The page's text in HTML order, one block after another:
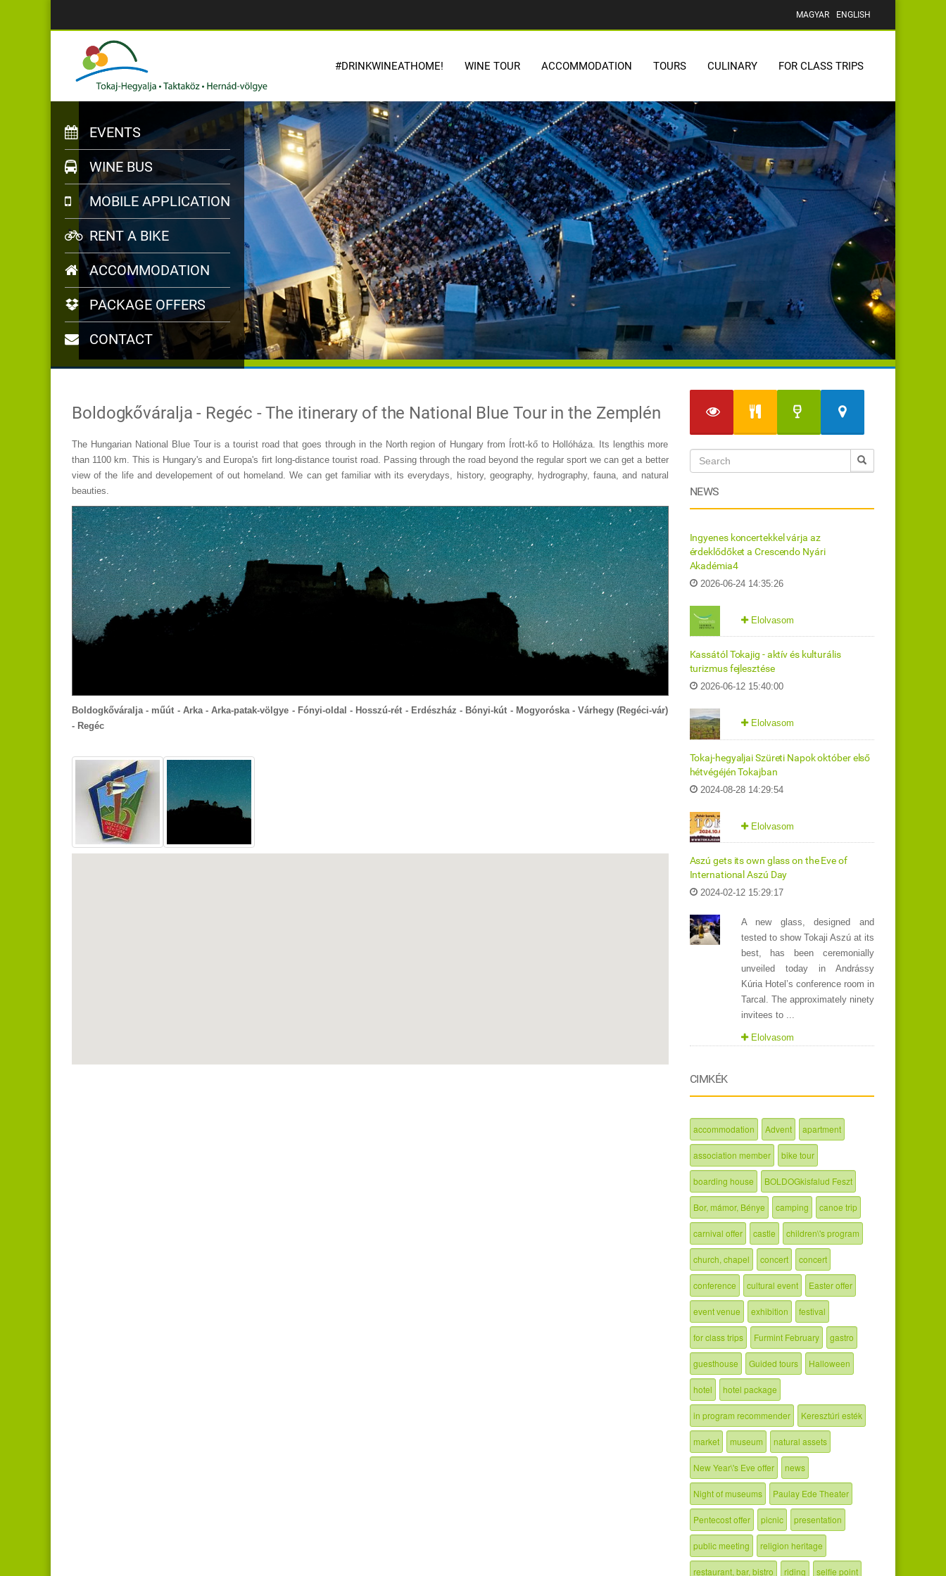
MAGYAR ENGLISH
#DRINKWINEATHOME! WINE TOUR ACCOMMODATION TOURS CULINARY FOR CLASS TRIPS
EVENTS
WINE BUS
MOBILE APPLICATION
RENT A BIKE
ACCOMMODATION
PACKAGE OFFERS
CONTACT
Boldogkőváralja - Regéc - The itinerary of the National Blue Tour in the Zemplén
The Hungarian National Blue Tour is a tourist road that goes through in the North region of Hungary from Írott-kő to Hollóháza. Its lengthis more
than 1100 km. This is Hungary's and Europa's firt long-distance tourist road. Passing through the road beyond the regular sport we can get a better
view of the life and developement of out homeland. We can get familiar with its everydays, history, geography, hydrography, fauna, and natural
beauties.
Boldogkőváralja - műút - Arka - Arka-patak-völgye - Fónyi-oldal - Hosszú-rét - Erdészház - Bónyi-kút - Mogyoróska - Várhegy (Regéci-vár)
- Regéc
NEWS
Ingyenes koncertekkel várja az
érdeklődőket a Crescendo Nyári
Akadémia4
2026-06-24 14:35:26
Elolvasom
Kassától Tokajig - aktív és kulturális
turizmus fejlesztése
2026-06-12 15:40:00
Elolvasom
Tokaj-hegyaljai Szüreti Napok október első
hétvégéjén Tokajban
2024-08-28 14:29:54
Elolvasom
Aszú gets its own glass on the Eve of
International Aszú Day
2024-02-12 15:29:17
A new glass, designed and
tested to show Tokaji Aszú at its
best, has been ceremonially
unveiled today in Andrássy
Kúria Hotel’s conference room in
Tarcal. The approximately ninety
invitees to ...
Elolvasom
CIMKÉK
accommodation Advent apartment
association member bike tour
boarding house BOLDOGkisfalud Feszt
Bor, mámor, Bénye camping canoe trip
carnival offer castle children\'s program
church, chapel concert concert
conference cultural event Easter offer
event venue exhibition festival
for class trips Furmint February gastro
guesthouse Guided tours Halloween
hotel hotel package
in program recommender Keresztúri esték
market museum natural assets
New Year\'s Eve offer news
Night of museums Paulay Ede Theater
Pentecost offer picnic presentation
public meeting religion heritage
restaurant, bar, bistro riding selfie point